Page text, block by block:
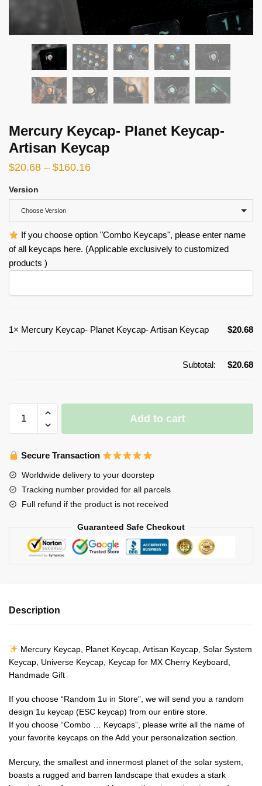
Mercury Keycap- Planet Keycap-
Artisan Keycap
$20.68 – $160.16
Version
Choose Version
If you choose option "Combo Keycaps", please enter name
of all keycaps here. (Applicable exclusively to customized
products )
1× Mercury Keycap- Planet Keycap- Artisan Keycap $20.68
Subtotal: $20.68
Keycap-
Keycap-
Keycap
quantity
Add to cart
Secure Transaction
Worldwide delivery to your doorstep
Tracking number provided for all parcels
Full refund if the product is not received
Guaranteed Safe Checkout
Description
Mercury Keycap, Planet Keycap, Artisan Keycap, Solar System
Keycap, Universe Keycap, Keycap for MX Cherry Keyboard,
Handmade Gift
If you choose “Random 1u in Store”, we will send you a random
design 1u keycap (ESC keycap) from our entire store.
If you choose “Combo … Keycaps”, please write all the name of
your favorite keycaps on the Add your personalization section.
Mercury, the smallest and innermost planet of the solar system,
boasts a rugged and barren landscape that exudes a stark